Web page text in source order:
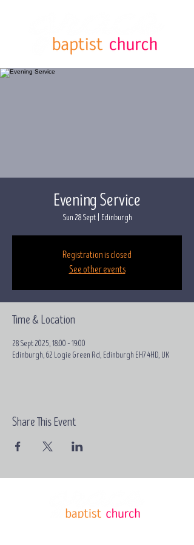
Evening Service
Sun 28 Sept
  |
Edinburgh
Registration is closed
See other events
Time & Location
28 Sept 2025, 18:00 – 19:00
Edinburgh, 62 Logie Green Rd, Edinburgh EH7 4HD, UK
Share This Event